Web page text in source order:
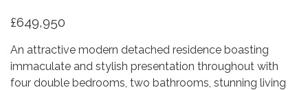
£649,950
An attractive modern detached residence boasting
immaculate and stylish presentation throughout with
four double bedrooms, two bathrooms, stunning living